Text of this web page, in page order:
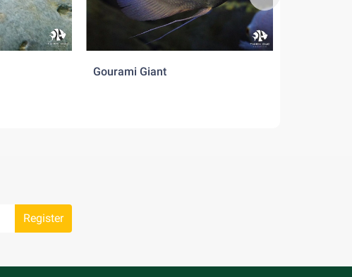
Gourami Giant
Register